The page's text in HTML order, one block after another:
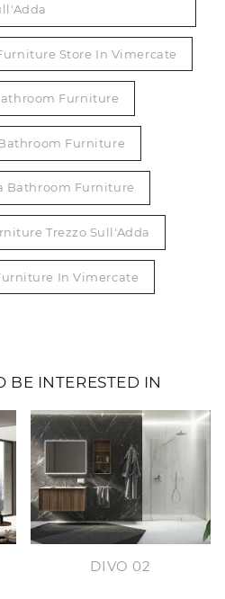
Store In Vimercate
Furniture
Furniture
Bathroom Furniture
Trezzo Sull'Adda
In Vimercate
BE INTERESTED IN
DIVO 02